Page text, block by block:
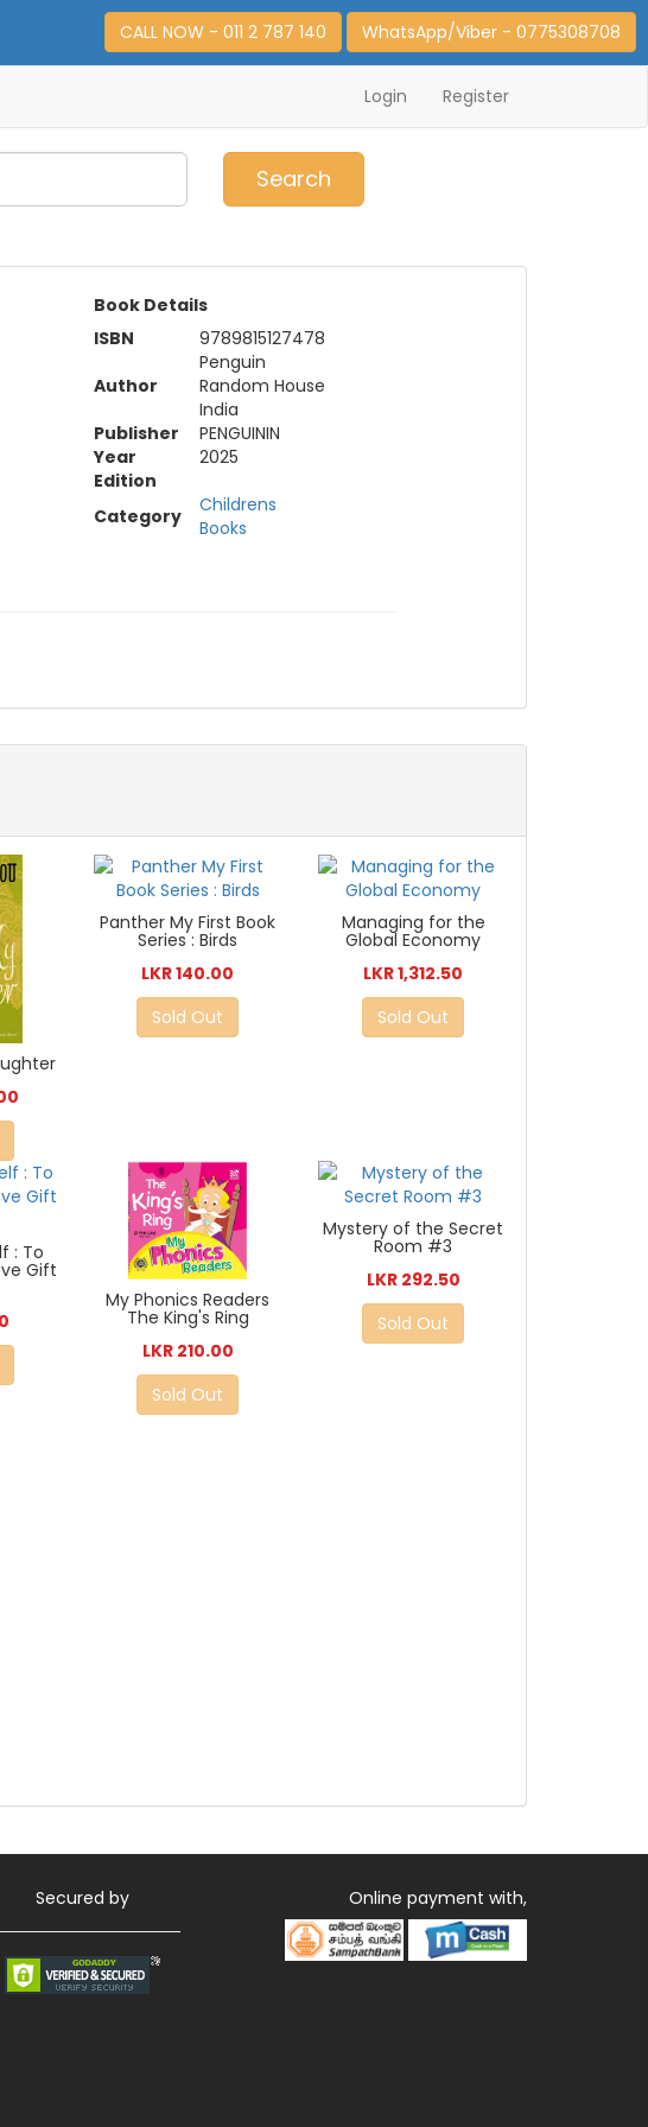
CALL NOW - 011 2 787 140 WhatsApp/Viber - 0775308708
Login Register
Search
Book Details
ISBN
9789815127478
Author
Penguin
Random House
India
Publisher
PENGUININ
Year
2025
Edition
Category
Childrens
Books
Panther My First Book
Series : Birds
LKR 140.00
Sold Out
Managing for the
Global Economy
LKR 1,312.50
Sold Out
: To
Gift
My Phonics Readers
The King's Ring
LKR 210.00
Sold Out
Mystery of the Secret
Room #3
LKR 292.50
Sold Out
Secured by Online payment with,